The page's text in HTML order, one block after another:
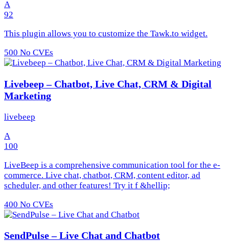
A
92
This plugin allows you to customize the Tawk.to widget.
500 No CVEs
Livebeep – Chatbot, Live Chat, CRM & Digital
Marketing
livebeep
A
100
LiveBeep is a comprehensive communication tool for the e-
commerce. Live chat, chatbot, CRM, content editor, ad
scheduler, and other features! Try it f &hellip;
400 No CVEs
SendPulse – Live Chat and Chatbot